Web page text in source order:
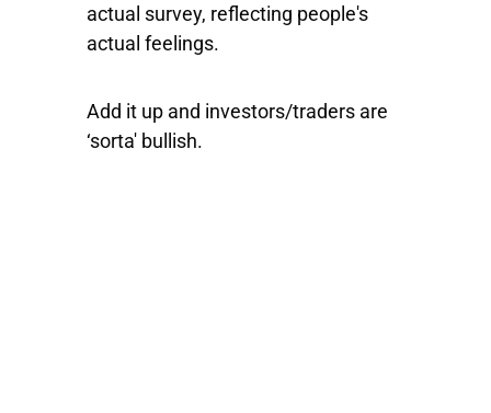
actual survey, reflecting people's
actual feelings.
Add it up and investors/traders are
‘sorta' bullish.